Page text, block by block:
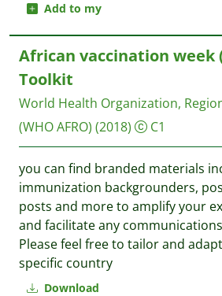
Add to my
Download
African vaccination week
Toolkit
World Health Organization,
(WHO AFRO) (2018) C1
you can find branded materials
immunization backgrounders,
posts and more to amplify your
and facilitate any
Please feel free to tailor and
specific country